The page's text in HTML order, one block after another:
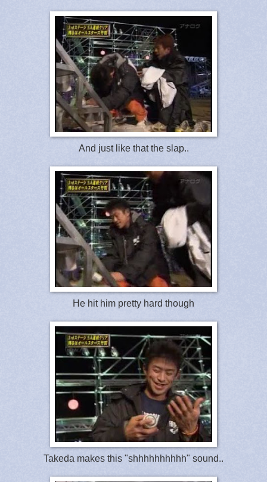
And just like that the slap..
He hit him pretty hard though
Takeda makes this "shhhhhhhhhh" sound..